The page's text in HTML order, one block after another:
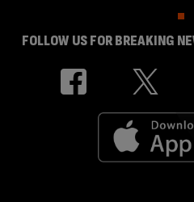
FOLLOW US FOR BREAKING